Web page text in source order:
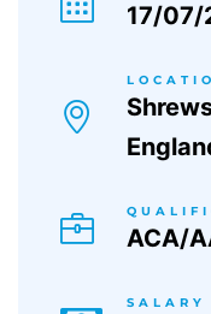
17/07/
ACA/
SALARY